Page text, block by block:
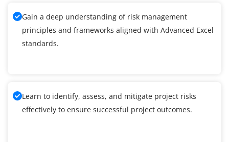
Gain a deep understanding of risk management
principles and frameworks aligned with Advanced Excel
standards.
Learn to identify, assess, and mitigate project risks
effectively to ensure successful project outcomes.